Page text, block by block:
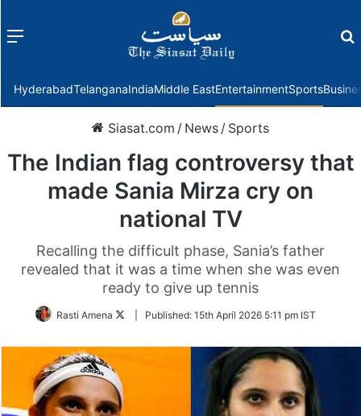
Menu
HyderabadTelanganaIndiaMiddle EastEntertainmentSports
Siasat.com / News / Sports
The Indian flag controversy that
made Sania Mirza cry on
national TV
Recalling the difficult phase, Sania’s father
revealed that it was a time when she was even
ready to give up tennis
Rasti Amena
FollowPublished: 15th April 2026 5:11 pm IST